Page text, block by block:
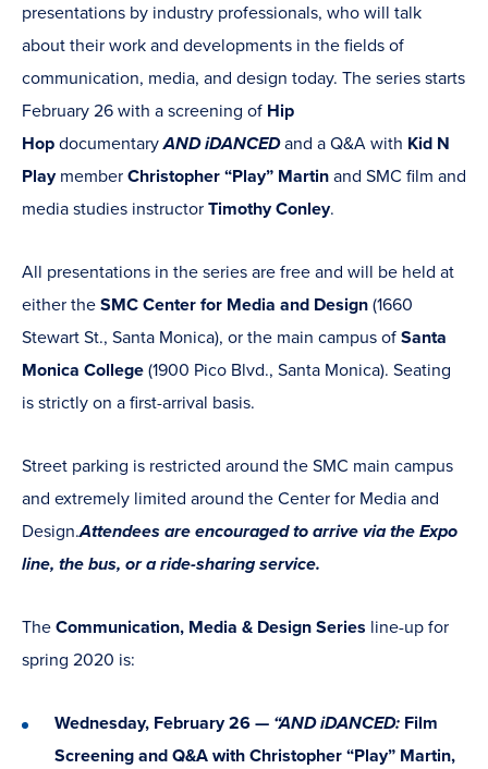
presentations by industry professionals, who will talk
about their work and developments in the fields of
communication, media, and design today. The series starts
February 26 with a screening of Hip
Hop documentary AND iDANCED and a Q&A with Kid N
Play member Christopher “Play” Martin and SMC film and
media studies instructor Timothy Conley.
All presentations in the series are free and will be held at
either the SMC Center for Media and Design (1660
Stewart St., Santa Monica), or the main campus of Santa
Monica College (1900 Pico Blvd., Santa Monica). Seating
is strictly on a first-arrival basis.
Street parking is restricted around the SMC main campus
and extremely limited around the Center for Media and
Design.Attendees are encouraged to arrive via the Expo
line, the bus, or a ride-sharing service.
The Communication, Media & Design Series line-up for
spring 2020 is:
Wednesday, February 26 — “AND iDANCED: Film
Screening and Q&A with Christopher “Play” Martin,